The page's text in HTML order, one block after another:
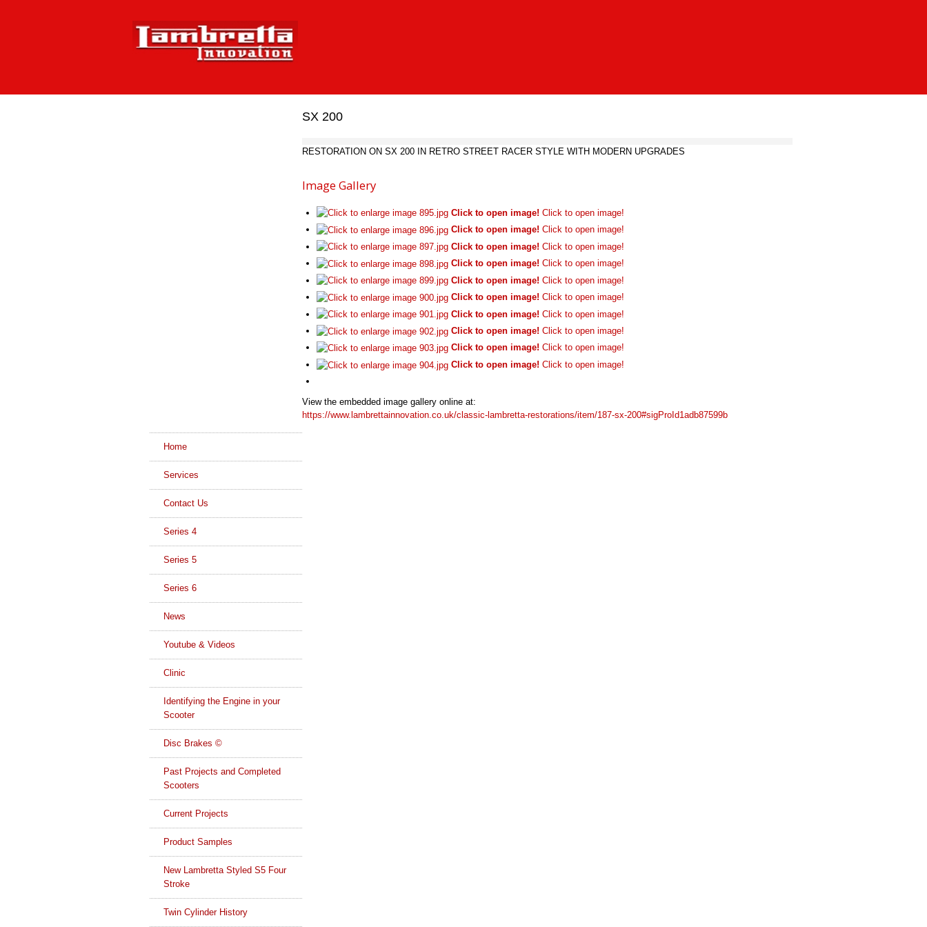
SX 200
RESTORATION ON SX 200 IN RETRO STREET RACER STYLE WITH MODERN UPGRADES
Image Gallery
Click to open image! Click to open image!
Click to open image! Click to open image!
Click to open image! Click to open image!
Click to open image! Click to open image!
Click to open image! Click to open image!
Click to open image! Click to open image!
Click to open image! Click to open image!
Click to open image! Click to open image!
Click to open image! Click to open image!
Click to open image! Click to open image!
View the embedded image gallery online at:
https://www.lambrettainnovation.co.uk/classic-lambretta-restorations/item/187-sx-200#sigProId1adb87599b
Home
Services
Contact Us
Series 4
Series 5
Series 6
News
Youtube & Videos
Clinic
Identifying the Engine in your
Scooter
Disc Brakes ©
Past Projects and Completed
Scooters
Current Projects
Product Samples
New Lambretta Styled S5 Four
Stroke
Twin Cylinder History